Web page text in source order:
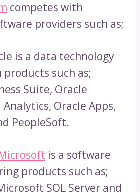
competes with
providers such as;
is a data technology
such as;
Suite, Oracle
Oracle Apps,
PeopleSoft.
is a software
products such as;
SQL Server and